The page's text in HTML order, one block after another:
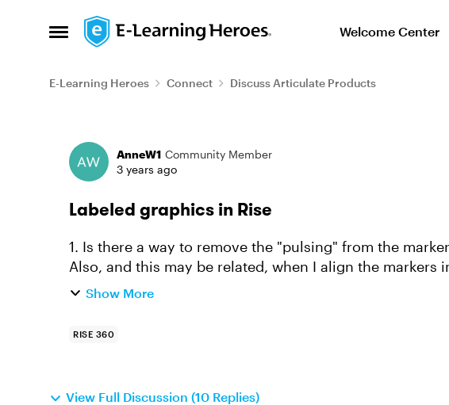
Open Side Menu
Skip to content Welcome Center
E-Learning Heroes Connect Discuss Articulate Products
Forum Discussion
AnneW1 Community Member
3 years ago
Labeled graphics in Rise
1. Is there a way to remove the "pulsing" from the
Also, and this may be related, when I align the markers
ever so sligh...
Show More
RISE 360
View Full Discussion (10 Replies)